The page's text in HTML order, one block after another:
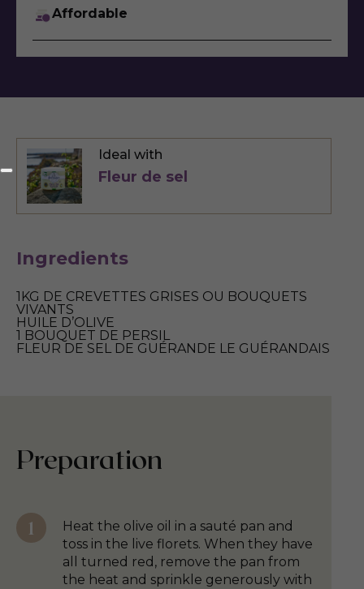
Affordable
Ideal with
Fleur de sel
Ingredients
1KG DE CREVETTES GRISES OU BOUQUETS
VIVANTS
HUILE D’OLIVE
1 BOUQUET DE PERSIL
FLEUR DE SEL DE GUÉRANDE LE GUÉRANDAIS
Preparation
Heat the olive oil in a sauté pan and
toss in the live florets. When they have
all turned red, remove the pan from
the heat and sprinkle generously with